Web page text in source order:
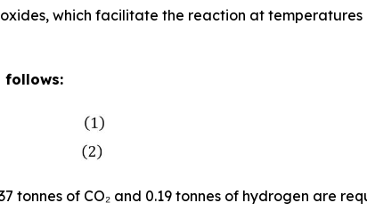
which facilitate the reaction at temperatures
follows:
tonnes of CO₂ and 0.19 tonnes of hydrogen are